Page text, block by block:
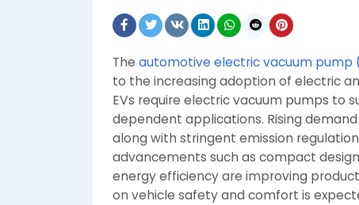
The automotive electric vacuum pump
to the increasing adoption of electric
EVs require electric vacuum pumps to
dependent applications. Rising
along with stringent emission
advancements such as compact
energy efficiency are improving
on vehicle safety and comfort is